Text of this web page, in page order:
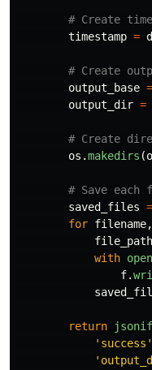
timestamp =
output_base =
output_dir =
os .makedirs (
saved_files =
for filename,
file_path
with open
f.
return
' success '
'